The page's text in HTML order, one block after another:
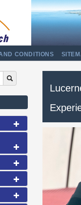
CONDITIONS